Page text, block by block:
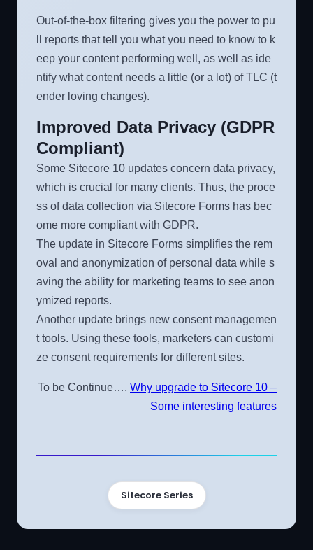
Out-of-the-box filtering gives you the power to pu
ll reports that tell you what you need to know to k
eep your content performing well, as well as ide
ntify what content needs a little (or a lot) of TLC (t
ender loving changes).
Improved Data Privacy (GDPR
Compliant)
Some Sitecore 10 updates concern data privacy,
which is crucial for many clients. Thus, the proce
ss of data collection via Sitecore Forms has bec
ome more compliant with GDPR.
The update in Sitecore Forms simplifies the rem
oval and anonymization of personal data while s
aving the ability for marketing teams to see anon
ymized reports.
Another update brings new consent managemen
t tools. Using these tools, marketers can customi
ze consent requirements for different sites.
To be Continue…. Why upgrade to Sitecore 10 –
Some interesting features
Sitecore Series